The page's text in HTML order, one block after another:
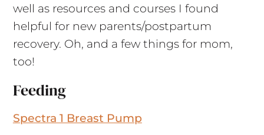
well as resources and courses I found
helpful for new parents/postpartum
recovery. Oh, and a few things for mom,
too!
Feeding
Spectra 1 Breast Pump